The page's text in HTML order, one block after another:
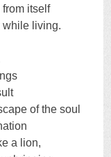
itself
while living.
of the soul
a lion,